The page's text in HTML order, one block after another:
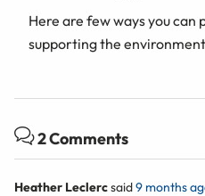
Here are few ways you
supporting the
2 Comments
Heather Leclercsaid9 months